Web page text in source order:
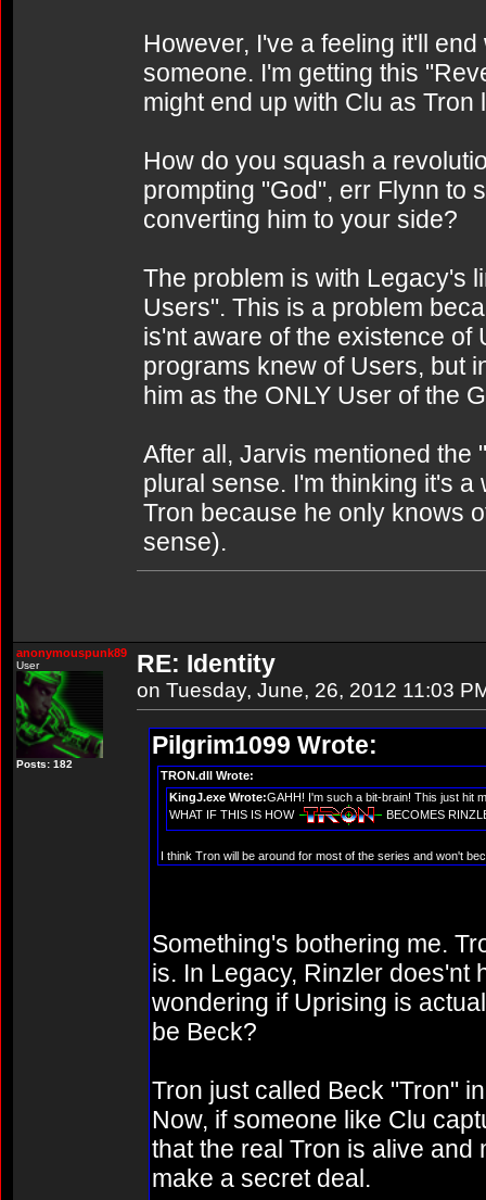
However, I've a feeling it'll
someone. I'm getting this
might end up with Clu as
How do you squash a
prompting "God", err Flynn to
converting him to your side?
The problem is with Legacy's
Users". This is a problem
is'nt aware of the existence of
programs knew of Users, but
him as the ONLY User of the
After all, Jarvis mentioned the
plural sense. I'm thinking it's
Tron because he only knows
sense).
anonymouspunk89
User
Posts: 182
RE: Identity
on Tuesday, June, 26, 2012 11:03
Pilgrim1099 Wrote:
TRON.dll Wrote:
KingJ.exe Wrote:GAHH! I'm such a bit-brain! This just hit
WHAT IF THIS IS HOW
BECOMES
I think Tron will be around for most of the series and won't
Something's bothering me.
is. In Legacy, Rinzler does'nt
wondering if Uprising is
be Beck?
Tron just called Beck "Tron"
Now, if someone like Clu
that the real Tron is alive and
make a secret deal.